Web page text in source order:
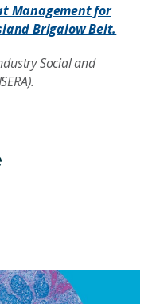
Management for
Brigalow Belt.
Social and